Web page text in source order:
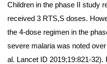
Children in the phase II study
received 3 RTS,S doses.
the 4-dose regimen in the
severe malaria was noted
al. Lancet ID 2019;19:821-